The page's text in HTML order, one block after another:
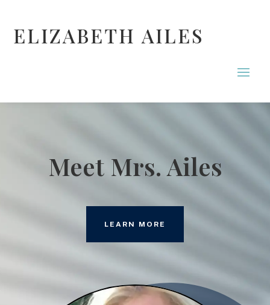
ELIZABETH AILES
Meet Mrs. Ailes
LEARN MORE